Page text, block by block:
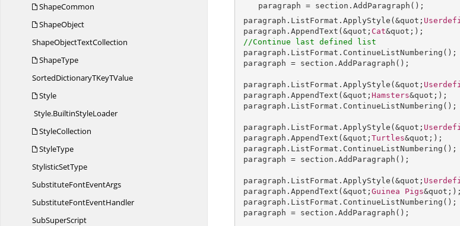
ShapeCommon
ShapeObject
ShapeObjectTextCollection
ShapeType
SortedDictionaryTKeyTValue
Style
Style.BuiltinStyleLoader
StyleCollection
StyleType
StylisticSetType
SubstituteFontEventArgs
SubstituteFontEventHandler
SubSuperScript
paragraph = section . AddParagraph
paragraph . ListFormat . ApplyStyle (&quot;
paragraph . AppendText (&quot; Cat
//Continue last defined list
paragraph . ListFormat . ContinueListNumbering
paragraph = section . AddParagraph ();
paragraph . ListFormat . ApplyStyle (&quot;
paragraph . AppendText (&quot; Hamsters
paragraph . ListFormat . ContinueListNumbering ();
paragraph . ListFormat . ApplyStyle (&quot;
paragraph . AppendText (&quot; Turtles
paragraph . ListFormat . ContinueListNumbering
paragraph = section . AddParagraph ();
paragraph . ListFormat . ApplyStyle (&quot;
paragraph . AppendText (&quot; Guinea Pigs
paragraph . ListFormat . ContinueListNumbering
paragraph = section . AddParagraph ();